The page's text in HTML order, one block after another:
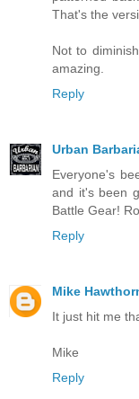
That's the
Not to
amazing.
Reply
Urban
Everyone's
and it's been
Battle Gear!
Reply
Mike
It just hit me
Mike
Reply